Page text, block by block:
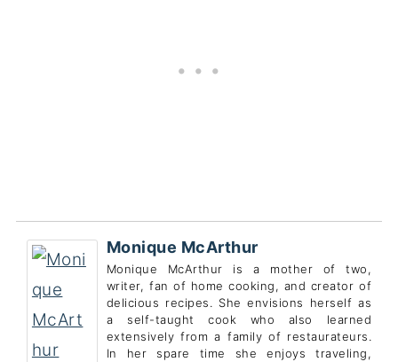
Monique McArthur
Monique McArthur is a mother of two,
writer, fan of home cooking, and creator of
delicious recipes. She envisions herself as
a self-taught cook who also learned
extensively from a family of restaurateurs.
In her spare time she enjoys traveling,